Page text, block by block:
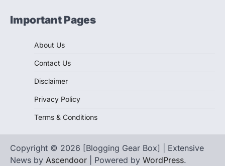
Important Pages
About Us
Contact Us
Disclaimer
Privacy Policy
Terms & Conditions
Copyright © 2026 [Blogging Gear Box] | Extensive
News by Ascendoor | Powered by WordPress.